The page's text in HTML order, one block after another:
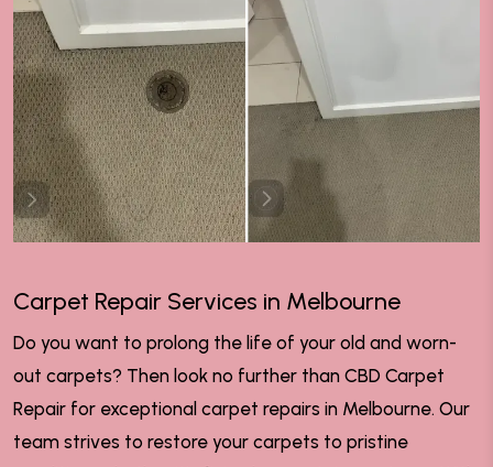
Carpet Repair Services in Melbourne
Do you want to prolong the life of your old and worn-
out carpets? Then look no further than CBD Carpet
Repair for exceptional carpet repairs in Melbourne. Our
team strives to restore your carpets to pristine